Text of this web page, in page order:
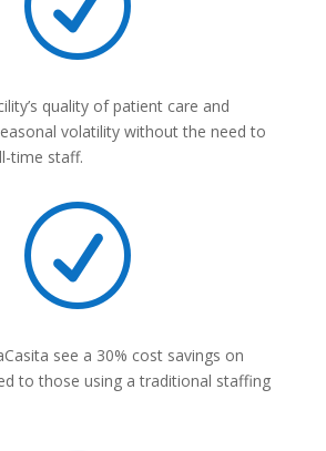
quality of patient care and
volatility without the need to
time staff.
R
see a 30% cost savings on
to those using a traditional staffing